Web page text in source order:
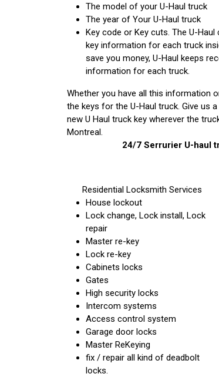
The model of your U-Haul truck
The year of Your U-Haul truck
Key code or Key cuts. The U-
key information for each truck
save you money, U-Haul keeps
information for each truck.
Whether you have all this information
the keys for the U-Haul truck. Give us
new U Haul truck key wherever the
Montreal.
24/7 Serrurier U-haul
Residential Locksmith Services
House lockout
Lock change, Lock install, Lock
repair
Master re-key
Lock re-key
Cabinets locks
Gates
High security locks
Intercom systems
Access control system
Garage door locks
Master ReKeying
fix / repair all kind of deadbolt
locks.